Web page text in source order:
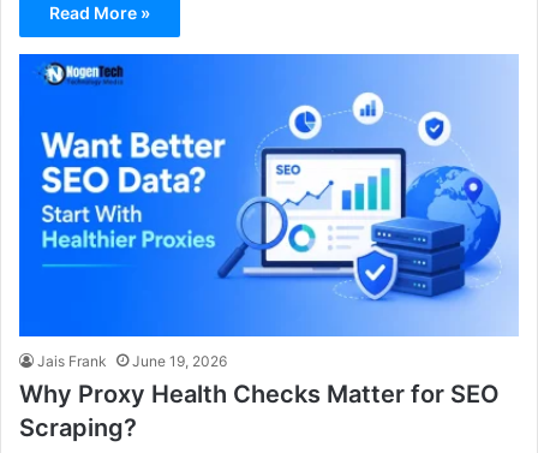
Read More »
Jais Frank June 19, 2026
Why Proxy Health Checks Matter for SEO
Scraping?